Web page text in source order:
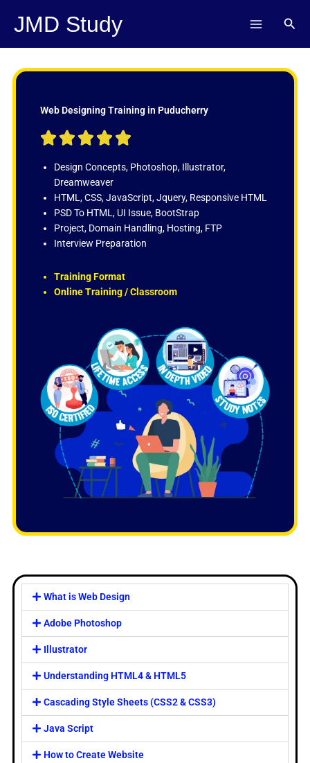
JMD Study
Web Designing Training in Puducherry
    
t
d
5
o
u
f
Design Concepts, Photoshop, Illustrator,
Dreamweaver
HTML, CSS, JavaScript, Jquery, Responsive HTML
PSD To HTML, UI Issue, BootStrap
Project, Domain Handling, Hosting, FTP
Interview Preparation
Training Format
Online Training / Classroom
What is Web Design
Adobe Photoshop
Illustrator
Understanding HTML4 & HTML5
Cascading Style Sheets (CSS2 & CSS3)
Java Script
How to Create Website